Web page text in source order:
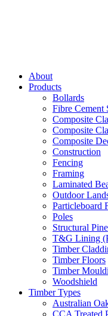
About
Products
Bollards
Fibre Cement
Composite
Composite
Composite
Construction
Fencing
Framing
Laminated
Outdoor
Particleboard
Poles
Structural Pine
T&G Lining
Timber
Timber Floors
Timber
Woodshield
Timber Types
Australian
CCA Treated